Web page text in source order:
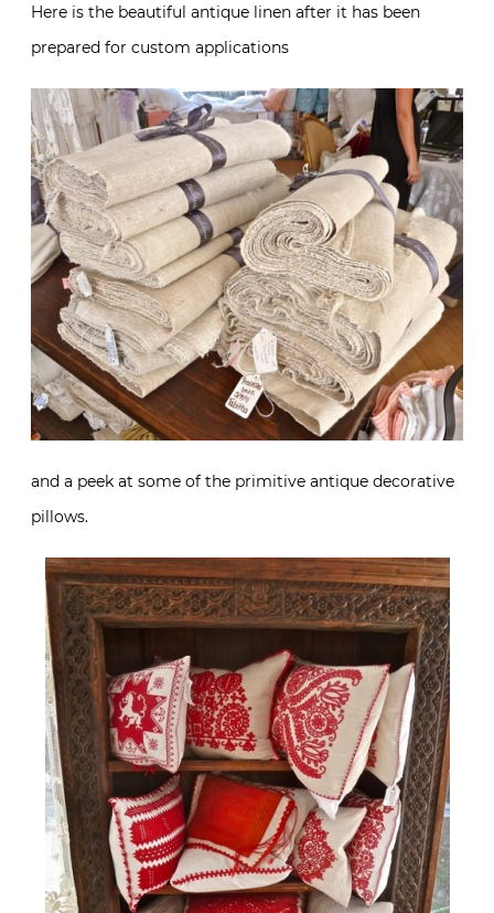
Here is the beautiful antique linen after it has been
prepared for custom applications
and a peek at some of the primitive antique decorative
pillows.